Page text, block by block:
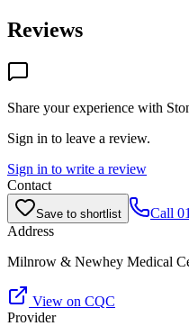
Reviews
Share your experience with
Sign in to leave a review.
Sign in to write a review
Contact
Save to shortlist Call
Address
Milnrow & Newhey Medical
View on CQC
Provider